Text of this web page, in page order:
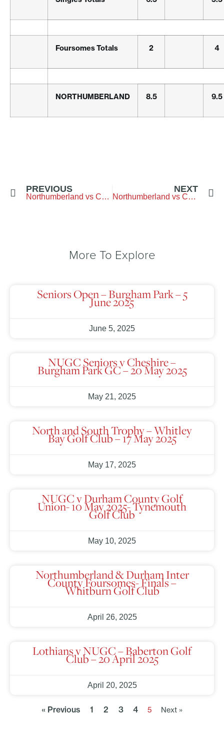
Foursomes Totals 2 4
NORTHUMBERLAND 8.5 9.5
PREVIOUS
Northumberland vs Cumbria – Bedlingtonshire-Golf-Club
NEXT
Northumberland vs Cheshire – Chester-Golf-Club
More To Explore
Seniors Open – Burgham Park – 5
June 2025
June 5, 2025
NUGC Seniors v Cheshire –
Burgham Park GC – 20 May 2025
May 21, 2025
North and South Trophy – Whitley
Bay Golf Club – 17 May 2025
May 17, 2025
NUGC v Durham County Golf
Union- 10 May 2025- Tynemouth
Golf Club
May 10, 2025
Northumberland & Durham Inter
County Foursomes- Finals –
Whitburn Golf Club
April 26, 2025
Lothians v NUGC – Baberton Golf
Club – 20 April 2025
April 20, 2025
« Previous 1 2 3 4 5 Next »